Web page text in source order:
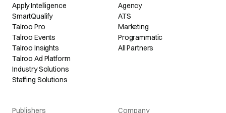
Apply Intelligence
SmartQualify
Talroo Pro
Talroo Events
Talroo Insights
Talroo Ad Platform
Industry Solutions
Staffing Solutions
Agency
ATS
Marketing
Programmatic
All Partners
Publishers
Company